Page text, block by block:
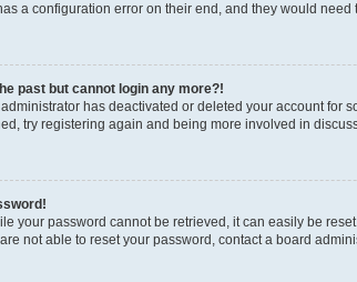
a configuration error on their end, and they would need
past but cannot login any more?!
has deactivated or deleted your account for
try registering again and being more involved in
your password cannot be retrieved, it can easily be
not able to reset your password, contact a board